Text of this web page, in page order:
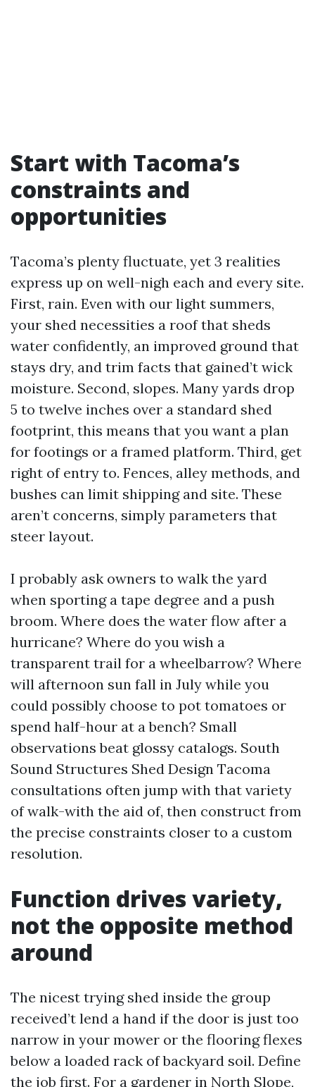
Start with Tacoma’s
constraints and
opportunities
Tacoma’s plenty fluctuate, yet 3 realities
express up on well-nigh each and every site.
First, rain. Even with our light summers,
your shed necessities a roof that sheds
water confidently, an improved ground that
stays dry, and trim facts that gained’t wick
moisture. Second, slopes. Many yards drop
5 to twelve inches over a standard shed
footprint, this means that you want a plan
for footings or a framed platform. Third, get
right of entry to. Fences, alley methods, and
bushes can limit shipping and site. These
aren’t concerns, simply parameters that
steer layout.
I probably ask owners to walk the yard
when sporting a tape degree and a push
broom. Where does the water flow after a
hurricane? Where do you wish a
transparent trail for a wheelbarrow? Where
will afternoon sun fall in July while you
could possibly choose to pot tomatoes or
spend half-hour at a bench? Small
observations beat glossy catalogs. South
Sound Structures Shed Design Tacoma
consultations often jump with that variety
of walk-with the aid of, then construct from
the precise constraints closer to a custom
resolution.
Function drives variety,
not the opposite method
around
The nicest trying shed inside the group
received’t lend a hand if the door is just too
narrow in your mower or the flooring flexes
below a loaded rack of backyard soil. Define
the job first. For a gardener in North Slope,